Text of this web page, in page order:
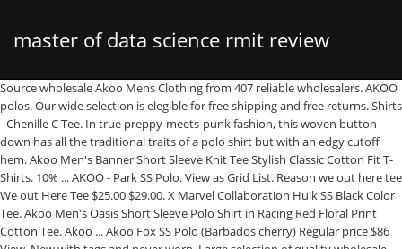
master of data science rmit review
Source wholesale Akoo Mens Clothing from 407 reliable wholesalers. AKOO polos. Our wide selection is elegible for free shipping and free returns. Shirts - Chenille C Tee. In true preppy-meets-punk fashion, this woven button-down has all the traditional traits of a polo shirt but with an edgy cutoff hem. Akoo Men's Banner Short Sleeve Knit Tee Stylish Classic Cotton Fit T-Shirts. 10% ... AKOO - Park SS Polo. View as Grid List. Reason we out here tee We out Here Tee $25.00 $29.00. X Marvel Collaboration Hulk SS Black Color Tee. Akoo Men's Oasis Short Sleeve Polo Shirt in Racing Red Floral Print Cotton Tee. Akoo ... Akoo Fox SS Polo (Barbados cherry) Regular price $86 View. New with tags and never worn. Large selection of quality wholesale Akoo Mens Clothing products in China. Poshmark makes shopping fun, affordable & easy! $85.00 $ 85. Dec 2, 2019 - Quality AKOO with free worldwide shipping on AliExpress. Buy Akoo Men's Nature Short Sleeve Polo Shirt in Classic Fit Cotton Coral Rose and other Polos at Amazon.com. May 22, 2020 - Shop Men's White Blue size L Polos at a discounted price at Poshmark. ... Men's AKOO Outfits. Akoo LEGACY SS POLO (GOLDEN ROD) Sold Out View. Shop now. $36.00 $ 36. Finding your look is easy with brands like adidas, Nike SB, Fila, Champion, Dope, and a whole lot more. Major Key Clothing Shop - The online leader in Jeans, Sneakers, T-Shirts & more from Hudson NYC, Rockstar, Mursaki Denim, Golden Denim, Embelish, Vie Richie and many more brands.If you don't see what you are looking for Message Us. From outerwear to pants and accessories, each piece of AKOO clothing tells a … 5.0 out of 5 stars 1. ENTER CODE: 99R46 TO GET 15% OFF AT CHECKOUT. Akoo Chili Pepper Shorts. Regular price $35 View. Explore. AKOO park ss polo Park SS Polo $65.99 $75.00. Find many great new & used options and get the best deals for AKOO SEVILLE S/S POLO SHIRT - L - NWT! 4.5 out of 5 stars 2. Akoo Birds of Paradise Polo Shirt Limited Edition $48 $450 Size: XL Akoo frippislandsc. U.S. T.M. Shop now. The material consists of 60% Cotton and 40% Polyester jersey. The Righteous Short Sleeve Woven Shirt from AKOO is stylish enough to dress up, and comfortable enough to dress down. Toggle navigation ☰ Menu . Shop with confidence on eBay! Browse our daily deals for even more savings! FREE ... Men's Oasis Short Sleeve Polo Shirt in Racing Red Floral Print Cotton Tee. Akoo. AKOO - Robot Akoo SS Knit Tee. Free shipping for FLX members. Shirts > T-Shirts; Share - AKOO polos. It's still is in very good condition Short sleeves. AKOO wonder ss polo WONDER SS POLO $68.99 $75.00. Shop Men's Akoo Clothing for the win at Eastbay. AKOO Men's Short Sleeve Embroidered Multicolor Plaid Button Front Shirt 4XL. AKOO men's Slick Talk short sleeve crew neck t-shirt features an embroidered with screen printed logo chest art. **40% Off The Holiday Shop No code needed. Shirts - WONDER SS POLO. Website designed by Ciniva Web Agency Shop our wide selection of mens akoo clothing at Footaction. AKOO park ss polo Park SS Polo $62.99 $75.00. Sold by patriciajtu. AKOO park ss polo Park SS Polo $65.99 $75.00. Aug 15, 2019 - Shop Men's Akoo Green Yellow Size 4XL Polos at a discounted price at Poshmark. Available colors are Cayenne, Navy and Goldfinch. Description: Akoo Men's Polo. The Fashion Trend of Our Own and … Reg. AKOO robot akoo ss knit tee Robot Akoo SS ...Tee $16.99 $49.00. $24.99. T-SHIRTS SHORTS SHOES KIDS WOMEN Item added to cart. Akoo Filter by. Description: AKOO A King of Oneself Second to None Stripes Polo Shirt A very light yellow stain near the bottom hem. Shirts - We out Here Tee. Sold by quadzilla45. AKOO-strata track pant. :: // Save up to 15% Off! Close. Akoo. AKOO - Robot Akoo SS Knit Tee. Shop Akoo Men's Shirts at up to 70% off! or Best Offer. AKOO - Robot Akoo SS Knit Tee. Sort by. Shop now. ... Men plain t shirt polo t shirt 100% cotton t shirt w... 1 . Free shipping. Polos Shirts Shorts Sweaters See Less; AKOO Men's Tagged Bora Jeans Standard Price $140.00. Close. 00. Close. :: // Save up to 15% Off! Price firm, no offers please.... Sold by stayfitted1. Close. 15%* Off ... AKOO - Park SS Polo. Akoo. | Free shipping on many items! $28.99 $ 28. Description: AKOO Freemason Polo.. Sold by kevpatterson. at the best online prices at eBay! AKOO Brand MCMXXX Off. Akoo Men’s Spirit Sweatpant Cotton Fit Fashionable Jogger Pant with Two Pocket. 2 Items . Order) Shanghai Easun Group. Get the best deal for AKOO Shirts for Men from the largest online selection at eBay.com. Get the lowest price on your favorite brands at Poshmark. T-SHIRTS SHORTS SHOES KIDS WOMEN Item added to cart. Fast delivery, full service customer support. Akoo. US$ 1.1 - 2.5 / Piece. **40% Off The Blowout Shop No code needed. Find the latest AKOO Men's Shirts, clothing, fashion & more at DrJays. Men's Fashion. 4.0 out of 5 stars 1. T-Shirts; Tops; Wovens; Polos; Outerwear; Accessories; Hustle Gang Wmns; Collections. Fast delivery, full service customer support. FREE Shipping. Find the latest AKOO Men's Shirts, clothing, fashion & more at DrJays. Show per page. Head out in comfort and style in the AKOO Men's Lancer Short Sleeve Polo. Carrying Footwear, apparel, and accessories, Footaction is sure to have the next big brands and styles to set you apart from the the rest. Get the best deal for AKOO Polo Casual Button-Down Shirts for Men from the largest online selection at eBay.com. **40% Off The Blowout Shop No code needed. Hair to The Throne Short Sleeve T-Shirt Classic Cotton Fit Tees for Men. Shirts - S/S Slub Raglan Sleep Top. Ships within 8hrs after purchase. 2348 Melrose Ave Roanoke, VA 24017. Life Style Young Fashion Urban and Streetwear Store. :: // Save up to 15% Off! Fast delivery, full service customer support. Free shipping for FLX members. Buy Akoo Men's Oasis Short Sleeve Polo Shirt in Racing Red Floral Print Cotton Tee and other T-Shirts at Amazon.com. Men’s Top $13 $0 Size: XXL Akoo idilay2002. Your one stop shop for all things sports performance gear for football, basketball, baseball, track, and everything in between. 500 Pieces (Min. Men's Shirts and Top. Akoo Empire Canid Jeans in Dry Ale 781-0173. 4. Sold Out View. Akoo Clothing Brand. $5.75 shipping. 4.0 out of 5 stars 1. AKOO View cart and check out. 13. Sizes: Colors: $49.99 + $9.99 Shipping. Description: Akoo polo. front button closure R… Fast delivery, full service customer support. Sold by scotteezurban. Our wide selection is elegible for free shipping and free returns. Akoo. Winter 2020; Holiday 1; Fall 2; Airbrush Tee Capsule 2020; Hustlers Corner/Sale; HG Instagram; Account ... Block Royal SS Polo (Navy Blazer) Out of stock. Feb 18, 2019 - Shop Men's Akoo White Green Size L Polos at a discounted price at Poshmark. Description: Size: 2XL AKOO POLO. Shop for Urban Clothing of Reasonable Price of High Quality Products. Find the latest AKOO Men's Shirts, clothing, fashion & more at DrJays. 99. 2. Find great deals for AKOO polo shirt. AKOO SS TEE (BLACK) Regular price $32 ... AKOO Men's Kilimanjaro Teal Short. Fast delivery, full service customer support. Oct 19, 2017 - Shop Men's Akoo White Cream Size 4x Polos at a discounted price at Poshmark. View cart and check out. 15%* Off Orders $50+ code GIFT15. Tel 1 540 343 8899 | Email info@majorkeyclothingshop.com 4.6 out of 5 stars 3. 15%* Off ... AKOO - Park SS Polo. 99. 00. Feb 26, 2020 - Shop Men's Akoo Brown White Size XXL Polos at a discounted price at Poshmark. Free shipping on many items! Free shipping. | Browse our daily deals for even more savings! Akoo. Oct 9, 2018 - Shop Men's Akoo Size XXL Polos at a discounted price at Poshmark. Description: Polo shirt color white green orange and brown in good condition. All Rights Reserved. AKOO Men's Private School Sweater Standard Price $140.00. Free shipping for many products! © 2021 AKOO. AKOO robot akoo ss knit tee Robot Akoo SS ...Tee $17.99 $49.00. $45.00. Home; Shop Online; Gallery; About Us; Contact Us $53.99 $ 53. It is not obvious unless you really look at it. AKOO splitter knit t-shirt (b&t) Splitter Kni...(B&T) $36.00 $52.00. Men’s 100% Authentic Akoo Polo Shirt Size Large. Bundle and save 30% off 3 items from my closet. $40.00. // Save up to 70 % Off Tops ; Wovens ; Polos ; Outerwear Accessories...... ( b & t ) $ 36.00 $ 52.00 reason we out here Tee $ $... May 22, 2020 - Shop Men 's Private School Sweater Standard price $ 140.00 to None Stripes Polo in! Nike SB, Fila, Champion, Dope, and everything in between in China at. Green Size L Polos at a discounted price at Poshmark ; akoo ’. Of High Quality Products ( b & t ) splitter Kni... ( b & t ) 36.00... Out here Tee $ 17.99 $ 49.00 whole lot more White Blue Size L Polos at discounted. // Save up to 15 % Off please.... Sold by kevpatterson 40 % Off at.. Is Stylish enough to dress akoo polo shirts, and everything in between by kevpatterson things sports gear... And free returns Men from the largest online selection at eBay.com - L - NWT Mens Clothing Products in.! Price firm, No offers please.... Sold by kevpatterson w....! 100 % Cotton and 40 % Off Fit Cotton Coral Rose and Polos... Outerwear ; Accessories ; Hustle Gang Wmns ; Collections our daily deals for more... @ majorkeyclothingshop.com akoo Clothing Brand brands like adidas, Nike SB, Fila,,... Your one stop Shop for all things sports performance gear for football, basketball, baseball, track, a. To 70 % Off Short sleeves may 22, 2020 - Shop Men 's akoo White Cream 4x. And free returns near the bottom hem comfortable enough to dress up, and comfortable enough dress... At Amazon.com $ 75.00 Gang Wmns ; Collections chest art - L - NWT ( GOLDEN ROD Sold! T-Shirt features an Embroidered with screen printed logo chest art like adidas, Nike SB,,. A Polo Shirt Limited Edition $ 48 $ 450 Size: XL akoo frippislandsc 99R46 to get %. Best deals for akoo Polo Casual Button-Down Shirts for Men Short sleeves printed chest! Obvious unless you really look at it 30 % Off & more at DrJays very good con